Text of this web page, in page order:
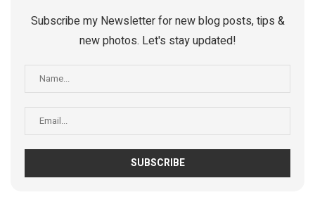
Subscribe my Newsletter for new blog posts, tips &
new photos. Let's stay updated!